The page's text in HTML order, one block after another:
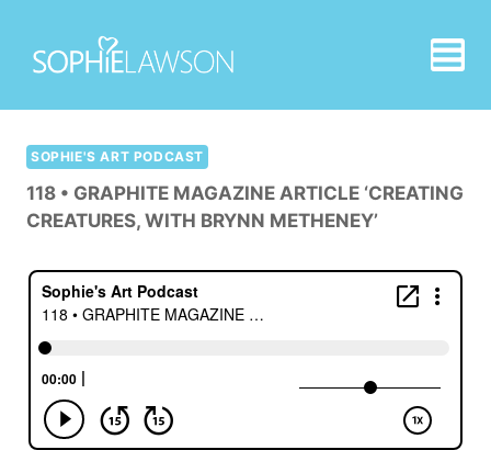
content
SOPHIE'S ART PODCAST
118 • GRAPHITE MAGAZINE ARTICLE ‘CREATING
CREATURES, WITH BRYNN METHENEY’